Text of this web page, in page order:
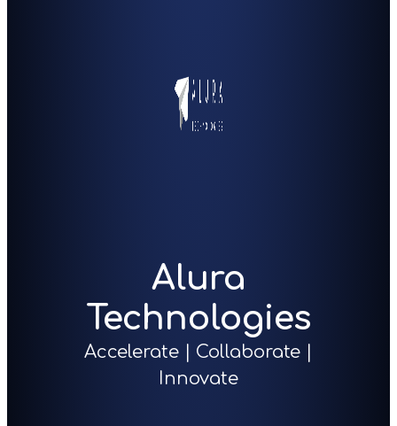
Alura
Technologies
Accelerate | Collaborate |
Innovate